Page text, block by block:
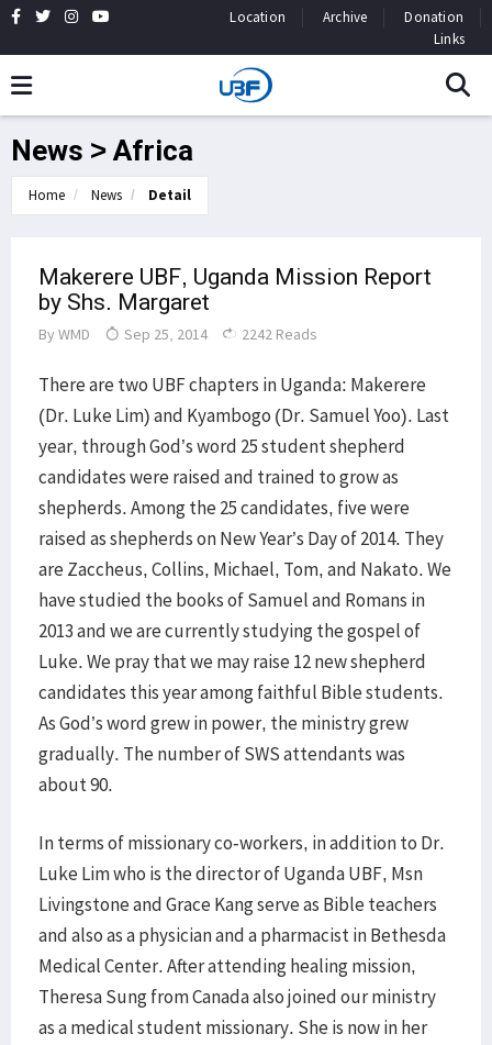
Location Archive
Donation
Links
News > Africa
Home News Detail
Makerere UBF, Uganda Mission Report
by Shs. Margaret
By WMD Sep 25, 2014 2242 Reads
​There are two UBF chapters in Uganda: Makerere
(Dr. Luke Lim) and Kyambogo (Dr. Samuel Yoo). Last
year, through God’s word 25 student shepherd
candidates were raised and trained to grow as
shepherds. Among the 25 candidates, five were
raised as shepherds on New Year’s Day of 2014. They
are Zaccheus, Collins, Michael, Tom, and Nakato. We
have studied the books of Samuel and Romans in
2013 and we are currently studying the gospel of
Luke. We pray that we may raise 12 new shepherd
candidates this year among faithful Bible students.
As God’s word grew in power, the ministry grew
gradually. The number of SWS attendants was
about 90.
In terms of missionary co-workers, in addition to Dr.
Luke Lim who is the director of Uganda UBF, Msn
Livingstone and Grace Kang serve as Bible teachers
and also as a physician and a pharmacist in Bethesda
Medical Center. After attending healing mission,
Theresa Sung from Canada also joined our ministry
as a medical student missionary. She is now in her